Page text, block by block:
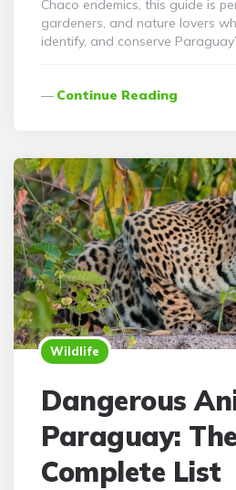
Chaco endemics, this guide is
gardeners, and nature lovers
identify, and conserve
Continue Reading
Wildlife
Dangerous
Paraguay: The
Complete List